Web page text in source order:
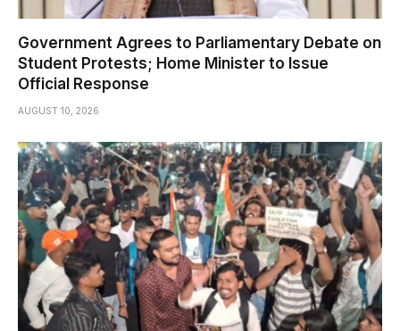
Government Agrees to Parliamentary Debate on
Student Protests; Home Minister to Issue
Official Response
AUGUST 10, 2026